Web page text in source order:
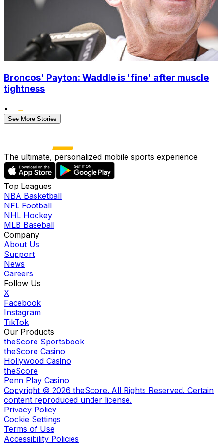
Broncos' Payton: Waddle is 'fine' after muscle
tightness
•
See More Stories
The ultimate, personalized mobile sports experience
Top Leagues
NBA Basketball
NFL Football
NHL Hockey
MLB Baseball
Company
About Us
Support
News
Careers
Follow Us
X
Facebook
Instagram
TikTok
Our Products
theScore Sportsbook
theScore Casino
Hollywood Casino
theScore
Penn Play Casino
Copyright © 2026 theScore. All Rights Reserved. Certain
content reproduced under license.
Privacy Policy
Cookie Settings
Terms of Use
Accessibility Policies